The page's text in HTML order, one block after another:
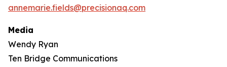
annemarie.fields@precisionaq.com
Media
Wendy Ryan
Ten Bridge Communications